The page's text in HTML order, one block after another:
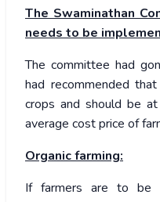
The Swaminathan
needs to be
The committee had
had recommended
crops and should be
average cost price of
Organic farming:
If farmers are to be